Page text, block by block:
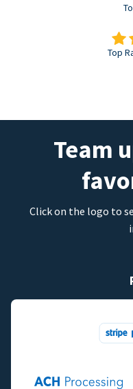
Top
Team
Click on the logo to